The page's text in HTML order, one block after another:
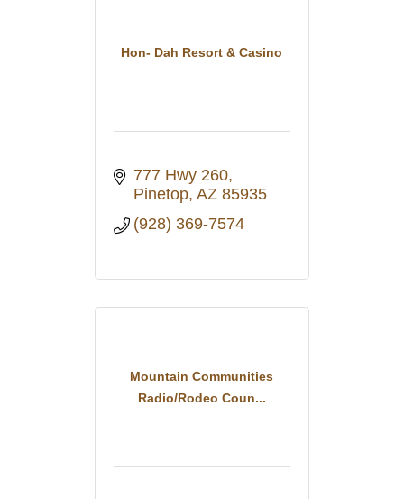
Hon- Dah Resort & Casino
777 Hwy 260
Pinetop AZ 85935
(928) 369-7574
Mountain Communities
Radio/Rodeo Coun...